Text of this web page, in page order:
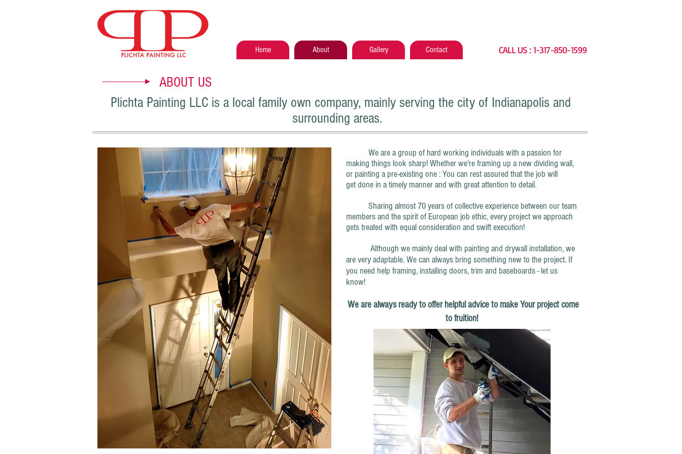
CALL US : 1-317-850-1599
Home About Gallery Contact
ABOUT US
Plichta Painting LLC is a local family own company, mainly serving the city of Indianapolis and
surrounding areas.
We are a group of hard working individuals with a passion for
making things look sharp! Whether we're framing up a new dividing wall,
or painting a pre-existing one : You can rest assured that the job will
get done in a timely manner and with great attention to detail.
Sharing almost 70 years of collective experience between our team
members and the spirit of European job ethic, every project we approach
gets treated with equal consideration and swift execution!
Although we mainly deal with painting and drywall installation, we
are very adaptable. We can always bring something new to the project. If
you need help framing, installing doors, trim and baseboards - let us
know!
We are always ready to offer helpful advice to make Your project come
to fruition!